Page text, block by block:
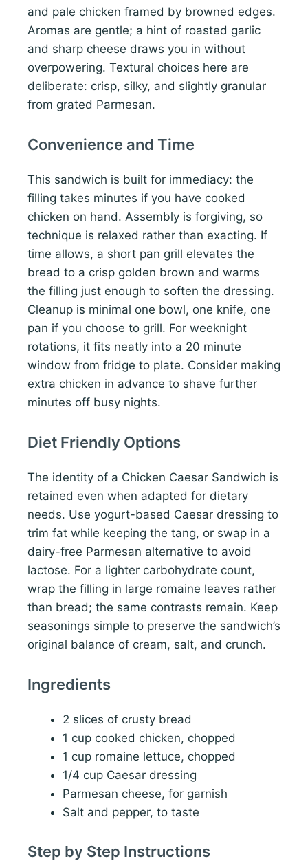
and pale chicken framed by browned edges.
Aromas are gentle; a hint of roasted garlic
and sharp cheese draws you in without
overpowering. Textural choices here are
deliberate: crisp, silky, and slightly granular
from grated Parmesan.
Convenience and Time
This sandwich is built for immediacy: the
filling takes minutes if you have cooked
chicken on hand. Assembly is forgiving, so
technique is relaxed rather than exacting. If
time allows, a short pan grill elevates the
bread to a crisp golden brown and warms
the filling just enough to soften the dressing.
Cleanup is minimal one bowl, one knife, one
pan if you choose to grill. For weeknight
rotations, it fits neatly into a 20 minute
window from fridge to plate. Consider making
extra chicken in advance to shave further
minutes off busy nights.
Diet Friendly Options
The identity of a Chicken Caesar Sandwich is
retained even when adapted for dietary
needs. Use yogurt-based Caesar dressing to
trim fat while keeping the tang, or swap in a
dairy-free Parmesan alternative to avoid
lactose. For a lighter carbohydrate count,
wrap the filling in large romaine leaves rather
than bread; the same contrasts remain. Keep
seasonings simple to preserve the sandwich’s
original balance of cream, salt, and crunch.
Ingredients
2 slices of crusty bread
1 cup cooked chicken, chopped
1 cup romaine lettuce, chopped
1/4 cup Caesar dressing
Parmesan cheese, for garnish
Salt and pepper, to taste
Step by Step Instructions